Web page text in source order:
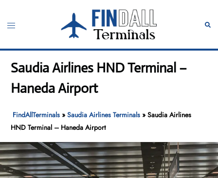
content
Toggle
Saudia Airlines HND Terminal –
Haneda Airport
FindAllTerminals »Saudia Airlines Terminals »Saudia Airlines
HND Terminal – Haneda Airport